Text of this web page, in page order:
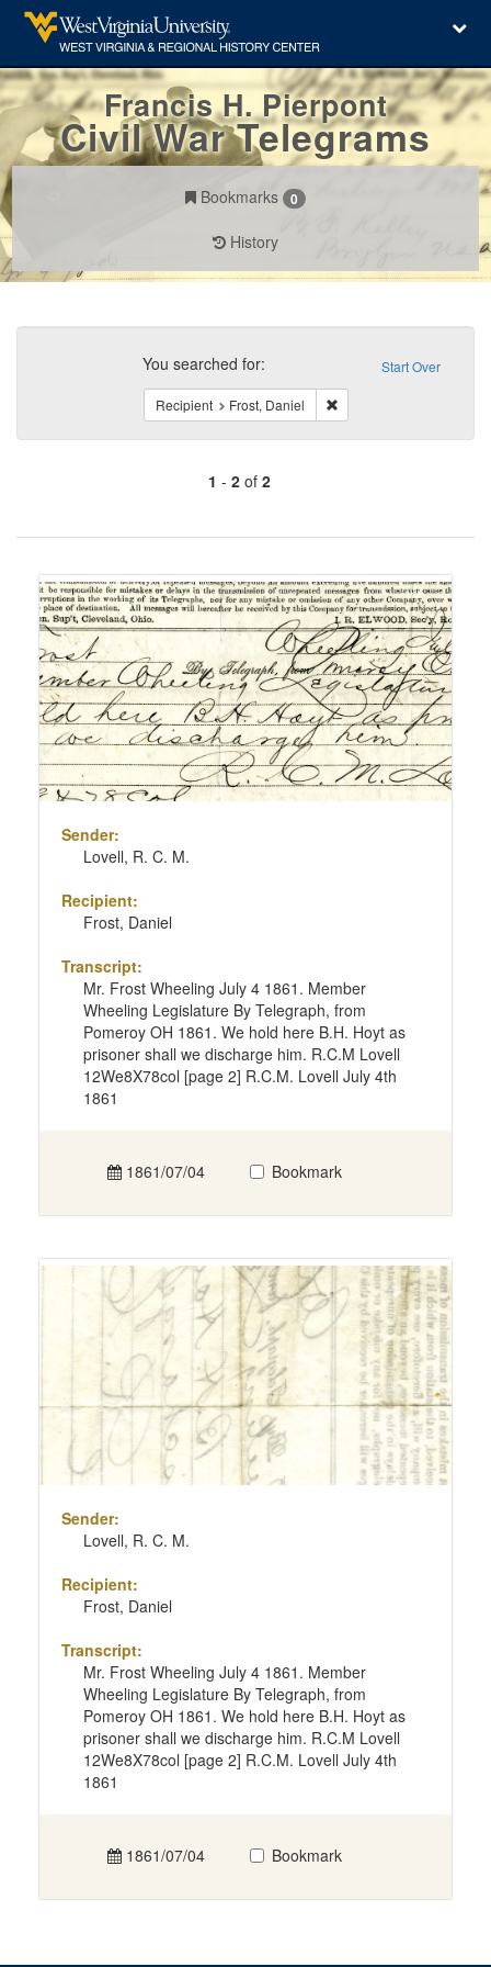
Francis H. Pierpont
Civil War Telegrams
Bookmarks 0
History
Search
Constraints Start Over
You searched for:
Recipient Frost, Daniel Remove constraint
1 - 2of 2
of
to
display
per
page
Search
Results
Sender:
Lovell, R. C. M.
Recipient:
Frost, Daniel
Transcript:
Mr. Frost Wheeling July 4 1861. Member
Wheeling Legislature By Telegraph, from
Pomeroy OH 1861. We hold here B.H. Hoyt as
prisoner shall we discharge him. R.C.M Lovell
12We8X78col [page 2] R.C.M. Lovell July 4th
1861
1861/07/04 Bookmark
Sender:
Lovell, R. C. M.
Recipient:
Frost, Daniel
Transcript:
Mr. Frost Wheeling July 4 1861. Member
Wheeling Legislature By Telegraph, from
Pomeroy OH 1861. We hold here B.H. Hoyt as
prisoner shall we discharge him. R.C.M Lovell
12We8X78col [page 2] R.C.M. Lovell July 4th
1861
1861/07/04 Bookmark